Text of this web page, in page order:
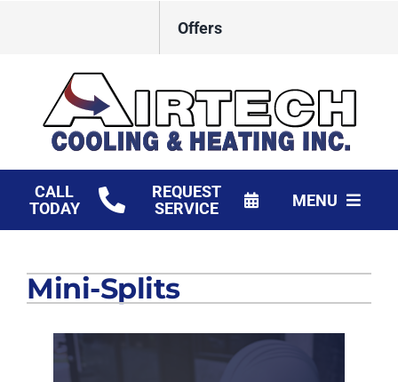
Offers
CALL
TODAY
REQUEST
SERVICE
MENU
Products
Financing
Mini-Splits